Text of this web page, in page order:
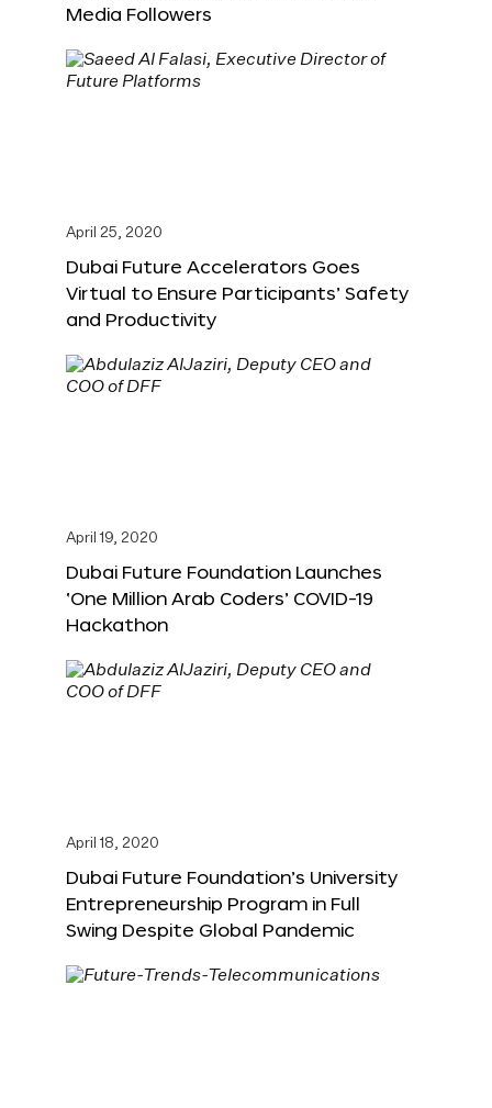
Media Followers
April 25, 2020
Dubai Future Accelerators Goes
Virtual to Ensure Participants’ Safety
and Productivity
April 19, 2020
Dubai Future Foundation Launches
‘One Million Arab Coders’ COVID-19
Hackathon
April 18, 2020
Dubai Future Foundation’s University
Entrepreneurship Program in Full
Swing Despite Global Pandemic